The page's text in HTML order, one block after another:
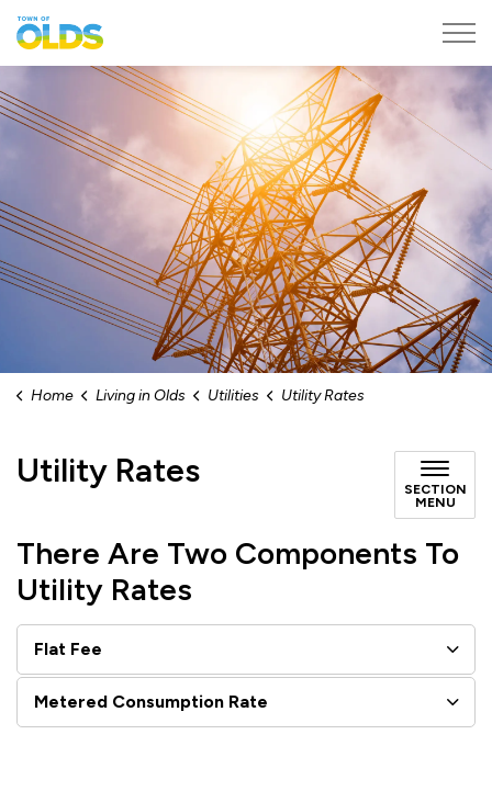
Home Living in Olds Utilities Utility Rates
Utility Rates
SECTION
MENU
There Are Two Components To
Utility Rates
Flat Fee
Metered Consumption Rate